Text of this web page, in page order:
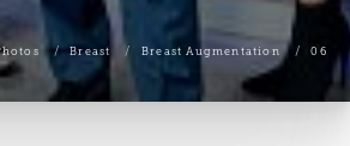
Breast Breast Augmentation 06